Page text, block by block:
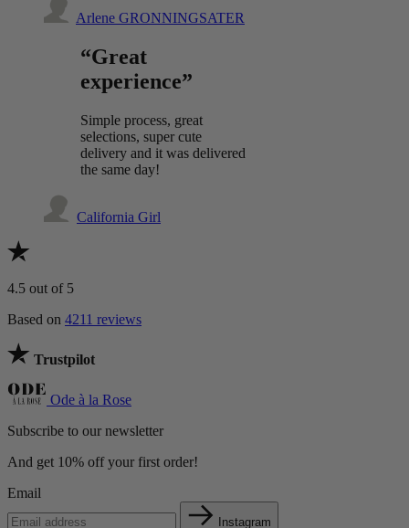
Arlene GRONNINGSATER
“Great
experience”
Simple process, great
selections, super cute
delivery and it was delivered
the same day!
California Girl
4.5 out of 5
Based on 4211 reviews
Trustpilot
Ode à la Rose
Subscribe to our newsletter
And get 10% off your first order!
Email
Instagram